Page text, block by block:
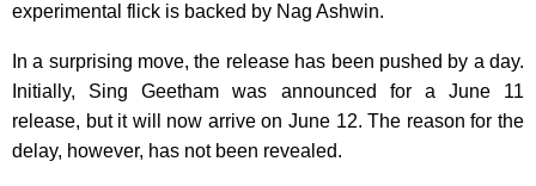
experimental flick is backed by Nag Ashwin.
In a surprising move, the release has been pushed by a day.
Initially, Sing Geetham was announced for a June 11
release, but it will now arrive on June 12. The reason for the
delay, however, has not been revealed.